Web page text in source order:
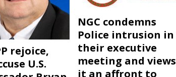
rejoice,
U.S.
NGC condemns
Police intrusion in
their executive
meeting and views
it an affront to